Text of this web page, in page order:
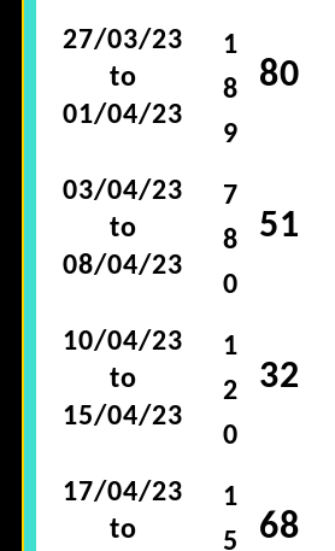
27/03/23
to
01/04/23
1
8
9
80
03/04/23
to
08/04/23
7
8
0
51
10/04/23
to
15/04/23
1
2
0
32
17/04/23
to
1
5
68